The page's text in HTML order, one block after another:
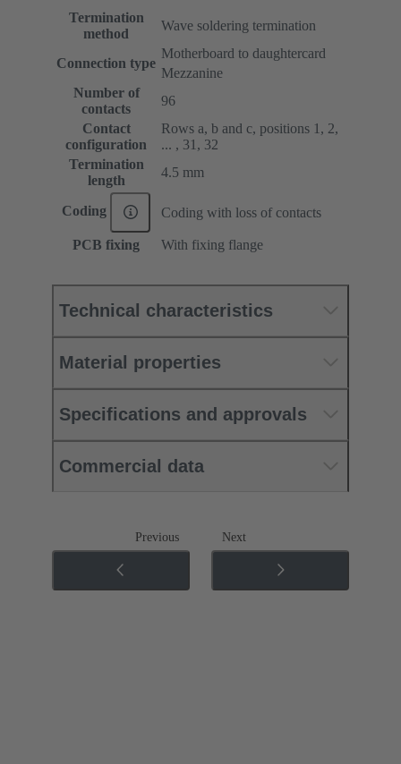
Termination
method
Wave soldering termination
Connection type
Motherboard to daughtercard
Mezzanine
Number of
contacts
96
Contact
configuration
Rows a, b and c, positions 1, 2,
... , 31, 32
Termination
length
4.5 mm
Coding Coding with loss of contacts
PCB fixing With fixing flange
Technical characteristics
Material properties
Specifications and approvals
Commercial data
Previous Next